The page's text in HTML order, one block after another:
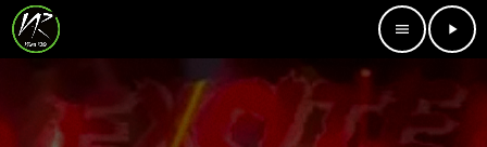
menu play_arrow